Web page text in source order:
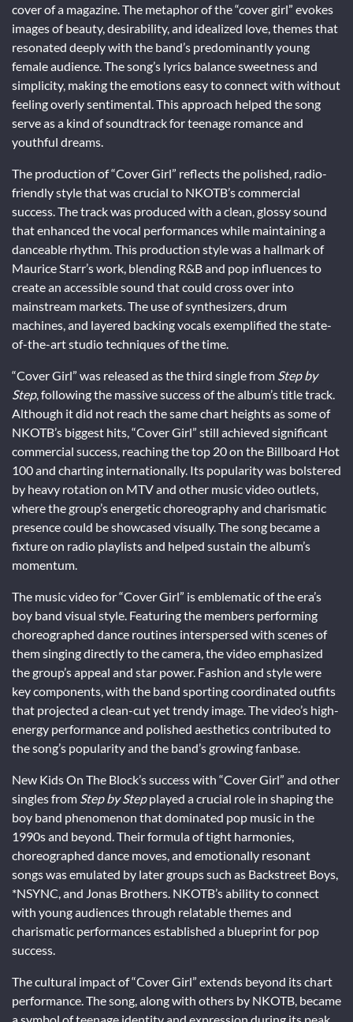
cover of a magazine. The metaphor of the “cover girl” evokes
images of beauty, desirability, and idealized love, themes that
resonated deeply with the band’s predominantly young
female audience. The song’s lyrics balance sweetness and
simplicity, making the emotions easy to connect with without
feeling overly sentimental. This approach helped the song
serve as a kind of soundtrack for teenage romance and
youthful dreams.
The production of “Cover Girl” reflects the polished, radio-
friendly style that was crucial to NKOTB’s commercial
success. The track was produced with a clean, glossy sound
that enhanced the vocal performances while maintaining a
danceable rhythm. This production style was a hallmark of
Maurice Starr’s work, blending R&B and pop influences to
create an accessible sound that could cross over into
mainstream markets. The use of synthesizers, drum
machines, and layered backing vocals exemplified the state-
of-the-art studio techniques of the time.
“Cover Girl” was released as the third single from Step by
Step, following the massive success of the album’s title track.
Although it did not reach the same chart heights as some of
NKOTB’s biggest hits, “Cover Girl” still achieved significant
commercial success, reaching the top 20 on the Billboard Hot
100 and charting internationally. Its popularity was bolstered
by heavy rotation on MTV and other music video outlets,
where the group’s energetic choreography and charismatic
presence could be showcased visually. The song became a
fixture on radio playlists and helped sustain the album’s
momentum.
The music video for “Cover Girl” is emblematic of the era’s
boy band visual style. Featuring the members performing
choreographed dance routines interspersed with scenes of
them singing directly to the camera, the video emphasized
the group’s appeal and star power. Fashion and style were
key components, with the band sporting coordinated outfits
that projected a clean-cut yet trendy image. The video’s high-
energy performance and polished aesthetics contributed to
the song’s popularity and the band’s growing fanbase.
New Kids On The Block’s success with “Cover Girl” and other
singles from Step by Stepplayed a crucial role in shaping the
boy band phenomenon that dominated pop music in the
1990s and beyond. Their formula of tight harmonies,
choreographed dance moves, and emotionally resonant
songs was emulated by later groups such as Backstreet Boys,
*NSYNC, and Jonas Brothers. NKOTB’s ability to connect
with young audiences through relatable themes and
charismatic performances established a blueprint for pop
success.
The cultural impact of “Cover Girl” extends beyond its chart
performance. The song, along with others by NKOTB, became